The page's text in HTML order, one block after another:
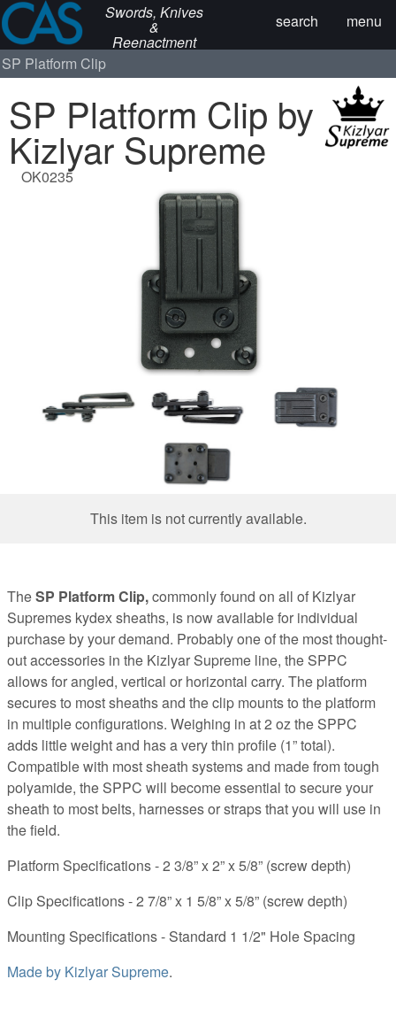
Swords, Knives
&
Reenactment
menu
search
SP Platform Clip
SP Platform Clip by
Kizlyar Supreme
OK0235
This item is not currently available.
TheSP Platform Clip,commonly found on all of Kizlyar
Supremes kydex sheaths, is now available for individual
purchase by your demand. Probably one of the most thought-
out accessories in the Kizlyar Supreme line, the SPPC
allows for angled, vertical or horizontal carry. The platform
secures to most sheaths and the clip mounts to the platform
in multiple configurations. Weighing in at 2 oz the SPPC
adds little weight and has a very thin profile (1” total).
Compatible with most sheath systems and made from tough
polyamide, the SPPC will become essential to secure your
sheath to most belts, harnesses or straps that you will use in
the field.
Platform Specifications - 2 3/8” x 2” x 5/8” (screw depth)
Clip Specifications - 2 7/8” x 1 5/8” x 5/8” (screw depth)
Mounting Specifications - Standard 1 1/2" Hole Spacing
Made by Kizlyar Supreme.